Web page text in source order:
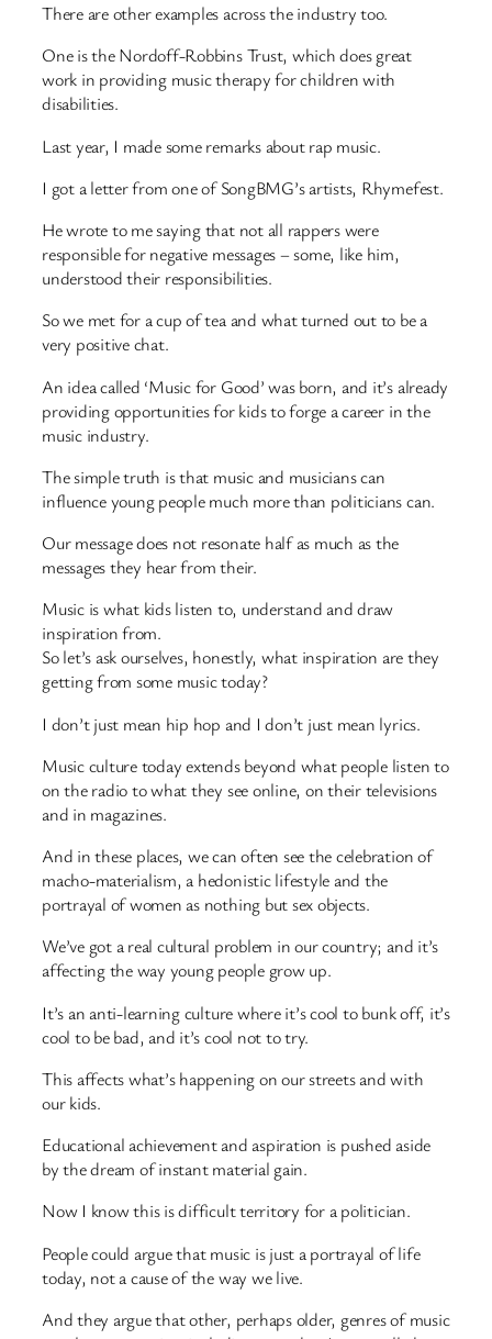
There are other examples across the industry too.
One is the Nordoff-Robbins Trust, which does great
work in providing music therapy for children with
disabilities.
Last year, I made some remarks about rap music.
I got a letter from one of SongBMG’s artists, Rhymefest.
He wrote to me saying that not all rappers were
responsible for negative messages – some, like him,
understood their responsibilities.
So we met for a cup of tea and what turned out to be a
very positive chat.
An idea called ‘Music for Good’ was born, and it’s already
providing opportunities for kids to forge a career in the
music industry.
The simple truth is that music and musicians can
influence young people much more than politicians can.
Our message does not resonate half as much as the
messages they hear from their.
Music is what kids listen to, understand and draw
inspiration from.
So let’s ask ourselves, honestly, what inspiration are they
getting from some music today?
I don’t just mean hip hop and I don’t just mean lyrics.
Music culture today extends beyond what people listen to
on the radio to what they see online, on their televisions
and in magazines.
And in these places, we can often see the celebration of
macho-materialism, a hedonistic lifestyle and the
portrayal of women as nothing but sex objects.
We’ve got a real cultural problem in our country; and it’s
affecting the way young people grow up.
It’s an anti-learning culture where it’s cool to bunk off, it’s
cool to be bad, and it’s cool not to try.
This affects what’s happening on our streets and with
our kids.
Educational achievement and aspiration is pushed aside
by the dream of instant material gain.
Now I know this is difficult territory for a politician.
People could argue that music is just a portrayal of life
today, not a cause of the way we live.
And they argue that other, perhaps older, genres of music